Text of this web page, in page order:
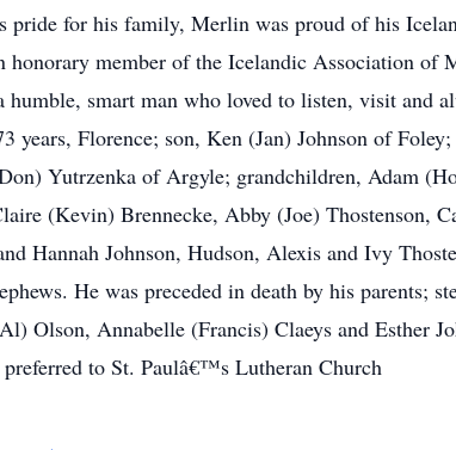
for his family, Merlin was proud of his
member of the Icelandic Association of
smart man who loved to listen, visit and
Florence; son, Ken (Jan) Johnson of Foley;
Yutrzenka of Argyle; grandchildren, Adam
(Kevin) Brennecke, Abby (Joe) Thostenson,
Hannah Johnson, Hudson, Alexis and Ivy
He was preceded in death by his parents;
Olson, Annabelle (Francis) Claeys and Esther
to St. Paulâ€™s Lutheran Church